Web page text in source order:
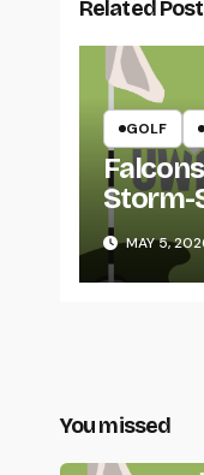
Related Post
GOLF
Storm-
MAY 5,
You missed